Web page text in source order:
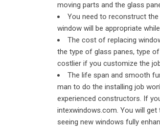
moving parts and the glass
You need to reconstruct
window will be appropriate
The cost of replacing
the type of glass panes, type
costlier if you customize the
The life span and smooth
man to do the installing job
experienced constructors. If
intexwindows.com. You will
seeing new windows fully